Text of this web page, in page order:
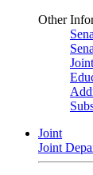
Other
Joint
Joint